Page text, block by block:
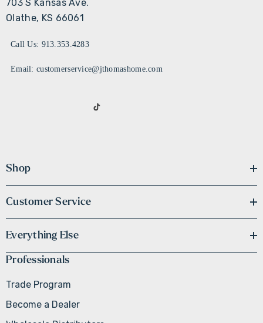
703 S Kansas Ave.
Olathe, KS 66061
Call Us: 913.353.4283
Email: customerservice@jthomashome.com
Shop
Customer Service
Everything Else
Professionals
Trade Program
Become a Dealer